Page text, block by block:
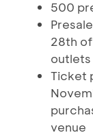
500
28th
outlets
Ticket
venue